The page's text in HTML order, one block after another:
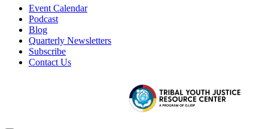
Event Calendar
Podcast
Blog
Quarterly Newsletters
Subscribe
Contact Us